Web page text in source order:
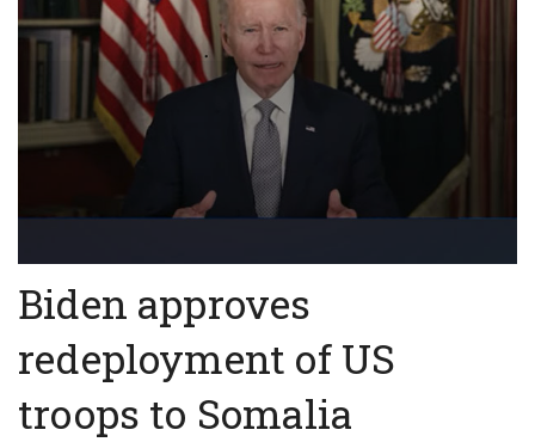
Biden approves
redeployment of US
troops to Somalia